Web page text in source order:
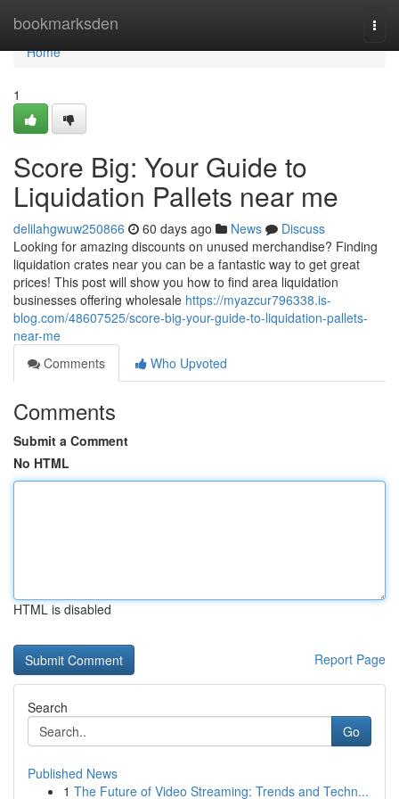
bookmarksden
Home
Home
1
Score Big: Your Guide to
Liquidation Pallets near me
delilahgwuw250866 60 days ago News
Discuss
Looking for amazing discounts on unused merchandise? Finding
liquidation crates near you can be a fantastic way to get great
prices! This post will show you how to find area liquidation
businesses offering wholesale https://myazcur796338.is-
blog.com/48607525/score-big-your-guide-to-liquidation-pallets-
near-me
Comments
Who Upvoted
Comments
Submit a Comment
No HTML
HTML is disabled
Report Page
Search
Go
Published News
1 The Future of Video Streaming: Trends and Techn...